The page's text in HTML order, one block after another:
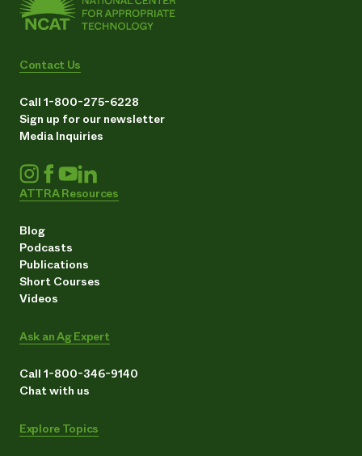
Contact Us
Call 1-800-275-6228
Sign up for our newsletter
Media Inquiries
ATTRA Resources
Blog
Podcasts
Publications
Short Courses
Videos
Ask an Ag Expert
Call 1-800-346-9140
Chat with us
Explore Topics